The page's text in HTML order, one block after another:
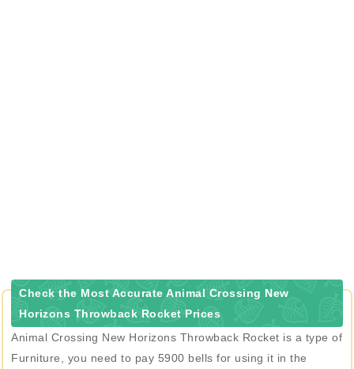
Check the Most Accurate Animal Crossing New
Horizons Throwback Rocket Prices
Animal Crossing New Horizons Throwback Rocket is a type of
Furniture, you need to pay 5900 bells for using it in the